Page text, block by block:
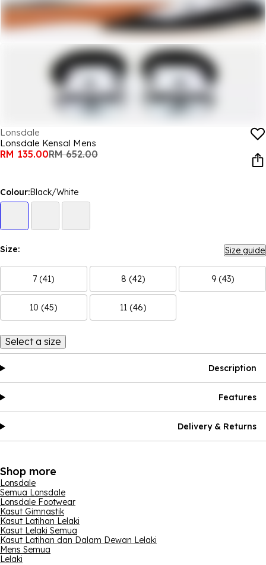
Lonsdale
Lonsdale Kensal Mens
RM 135.00RM 652.00
Colour:Black/White
Size: Size guide
7 (41) 8 (42) 9 (43)
10 (45) 11 (46)
Select a size
Description
Features
Delivery & Returns
Shop more
Lonsdale
Semua Lonsdale
Lonsdale Footwear
Kasut Gimnastik
Kasut Latihan Lelaki
Kasut Lelaki Semua
Kasut Latihan dan Dalam Dewan Lelaki
Mens Semua
Lelaki